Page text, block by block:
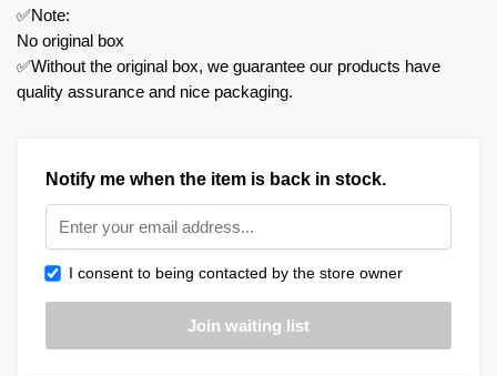
✅Note:
No original box
✅Without the original box, we guarantee our products have
quality assurance and nice packaging.
Notify me when the item is back in stock.
I consent to being contacted by the store owner